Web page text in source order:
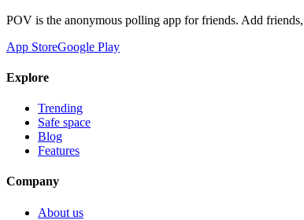
POV is the anonymous polling app for friends. Add
App StoreGoogle Play
Explore
Trending
Safe space
Blog
Features
Company
About us